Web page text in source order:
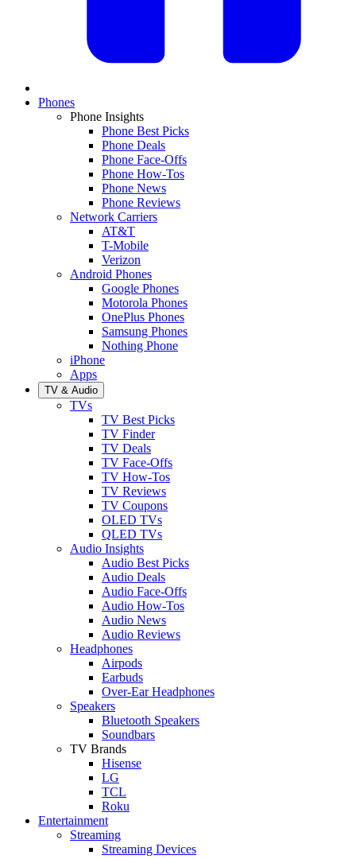
Phones
Phone Insights
Phone Best Picks
Phone Deals
Phone Face-Offs
Phone How-Tos
Phone News
Phone Reviews
Network Carriers
AT&T
T-Mobile
Verizon
Android Phones
Google Phones
Motorola Phones
OnePlus Phones
Samsung Phones
Nothing Phone
iPhone
Apps
TV & Audio
TVs
TV Best Picks
TV Finder
TV Deals
TV Face-Offs
TV How-Tos
TV Reviews
TV Coupons
OLED TVs
QLED TVs
Audio Insights
Audio Best Picks
Audio Deals
Audio Face-Offs
Audio How-Tos
Audio News
Audio Reviews
Headphones
Airpods
Earbuds
Over-Ear Headphones
Speakers
Bluetooth Speakers
Soundbars
TV Brands
Hisense
LG
TCL
Roku
Entertainment
Streaming
Streaming Devices